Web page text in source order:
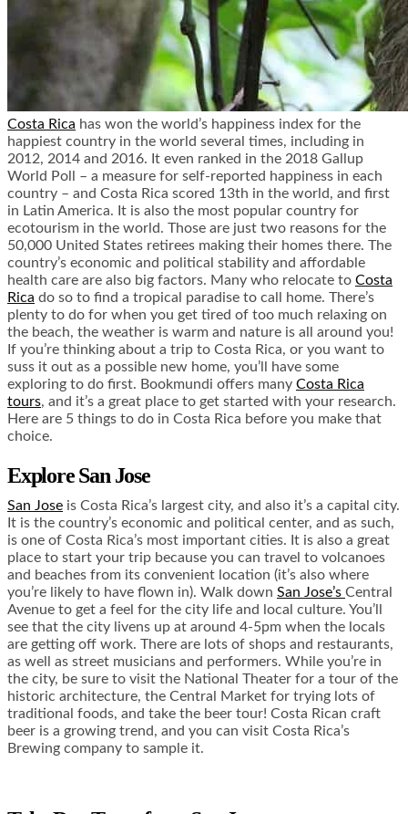
Costa Rica has won the world’s happiness index for the
happiest country in the world several times, including in
2012, 2014 and 2016. It even ranked in the 2018 Gallup
World Poll – a measure for self-reported happiness in each
country – and Costa Rica scored 13th in the world, and first
in Latin America. It is also the most popular country for
ecotourism in the world. Those are just two reasons for the
50,000 United States retirees making their homes there. The
country’s economic and political stability and affordable
health care are also big factors. Many who relocate to Costa
Rica do so to find a tropical paradise to call home. There’s
plenty to do for when you get tired of too much relaxing on
the beach, the weather is warm and nature is all around you!
If you’re thinking about a trip to Costa Rica, or you want to
suss it out as a possible new home, you’ll have some
exploring to do first. Bookmundi offers many Costa Rica
tours, and it’s a great place to get started with your research.
Here are 5 things to do in Costa Rica before you make that
choice.
Explore San Jose
San Jose is Costa Rica’s largest city, and also it’s a capital city.
It is the country’s economic and political center, and as such,
is one of Costa Rica’s most important cities. It is also a great
place to start your trip because you can travel to volcanoes
and beaches from its convenient location (it’s also where
you’re likely to have flown in). Walk down San Jose’s Central
Avenue to get a feel for the city life and local culture. You’ll
see that the city livens up at around 4-5pm when the locals
are getting off work. There are lots of shops and restaurants,
as well as street musicians and performers. While you’re in
the city, be sure to visit the National Theater for a tour of the
historic architecture, the Central Market for trying lots of
traditional foods, and take the beer tour! Costa Rican craft
beer is a growing trend, and you can visit Costa Rica’s
Brewing company to sample it.